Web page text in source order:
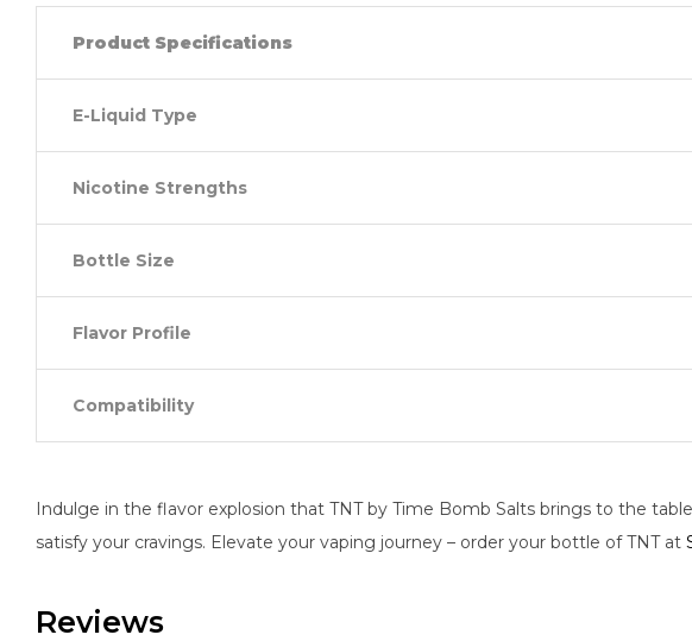
Product Specifications
E-Liquid Type
Nicotine Strengths
Bottle Size
Flavor Profile
Compatibility
Indulge in the flavor explosion that TNT by Time Bomb Salts brings to the
satisfy your cravings. Elevate your vaping journey – order your bottle of TNT at
Reviews